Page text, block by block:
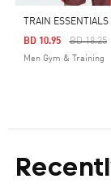
Price
BD 18.25To
BD 10.95
Men Gym & Training